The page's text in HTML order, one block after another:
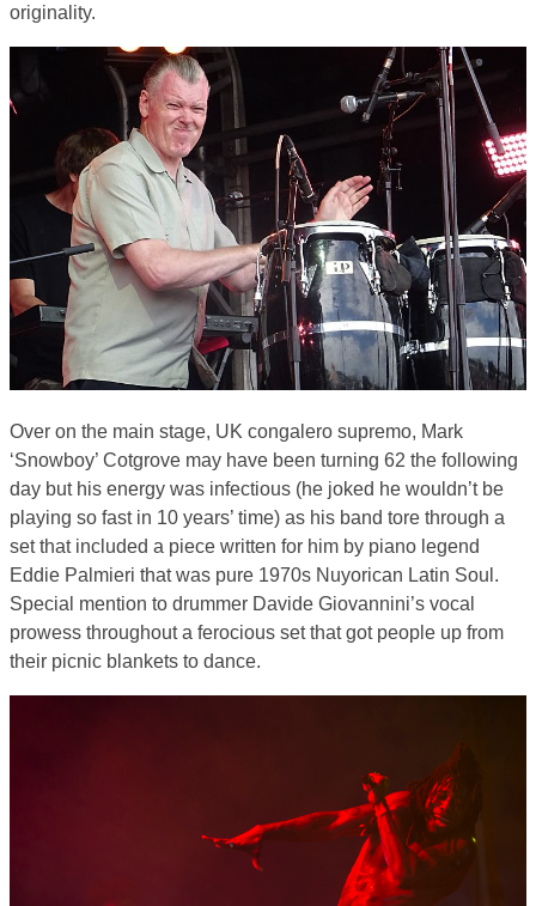
originality.
Over on the main stage, UK congalero supremo, Mark
‘Snowboy’ Cotgrove may have been turning 62 the following
day but his energy was infectious (he joked he wouldn’t be
playing so fast in 10 years’ time) as his band tore through a
set that included a piece written for him by piano legend
Eddie Palmieri that was pure 1970s Nuyorican Latin Soul.
Special mention to drummer Davide Giovannini’s vocal
prowess throughout a ferocious set that got people up from
their picnic blankets to dance.